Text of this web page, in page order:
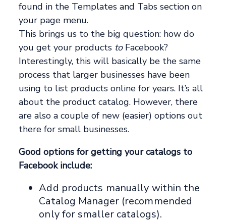
found in the Templates and Tabs section on
your page menu.
This brings us to the big question: how do
you get your products toFacebook?
Interestingly, this will basically be the same
process that larger businesses have been
using to list products online for years. It’s all
about the product catalog. However, there
are also a couple of new (easier) options out
there for small businesses.
Good options for getting your catalogs to
Facebook include:
Add products manually within the
Catalog Manager (recommended
only for smaller catalogs).